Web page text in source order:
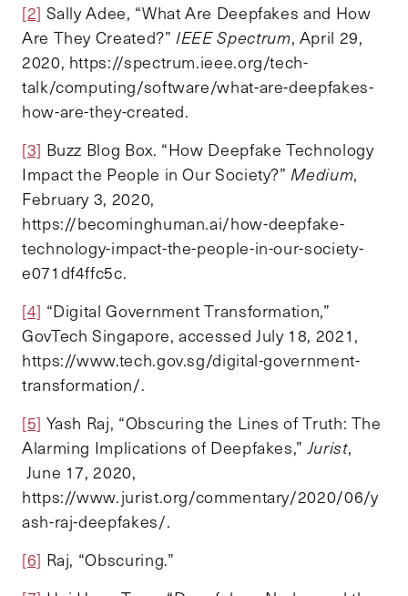
[2] Sally Adee, “What Are Deepfakes and How
Are They Created?” IEEE Spectrum, April 29,
2020, https://spectrum.ieee.org/tech-
talk/computing/software/what-are-deepfakes-
how-are-they-created.
[3] Buzz Blog Box. “How Deepfake Technology
Impact the People in Our Society?” Medium,
February 3, 2020,
https://becominghuman.ai/how-deepfake-
technology-impact-the-people-in-our-society-
e071df4ffc5c.
[4] “Digital Government Transformation,”
GovTech Singapore, accessed July 18, 2021,
https://www.tech.gov.sg/digital-government-
transformation/.
[5] Yash Raj, “Obscuring the Lines of Truth: The
Alarming Implications of Deepfakes,” Jurist,
June 17, 2020,
https://www.jurist.org/commentary/2020/06/y
ash-raj-deepfakes/.
[6] Raj, “Obscuring.”